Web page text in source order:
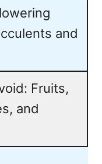
and
Fruits,
and